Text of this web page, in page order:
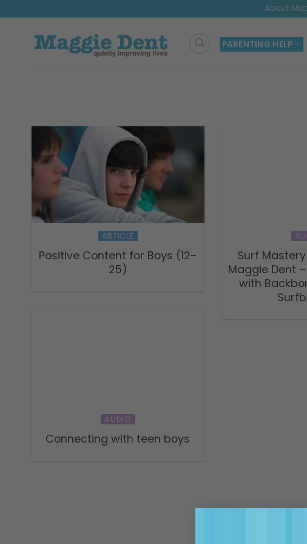
content
About
PARENTING HELP
ARTICLE
Positive Content for Boys (12–
25)
Surf
Maggie Dent
with
AUDIO
Connecting with teen boys